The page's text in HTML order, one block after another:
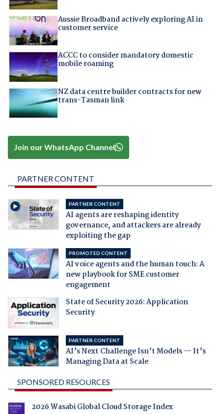
Aussie Broadband actively exploring AI in
customer service
ACCC to consider mandatory domestic
mobile roaming
NZ data centre builder contracts for new
trans-Tasman link
Join our WhatsApp Channel
PARTNER CONTENT
PARTNER CONTENT
AI agents are reshaping identity
governance, and attackers are already
exploiting the gap
PROMOTED CONTENT
AI voice agents and the human touch: A
new playbook for SME customer
engagement
State of Security 2026: Application
Security
PARTNER CONTENT
AI’s Next Challenge Isn’t Models — It’s
Managing Data at Scale
SPONSORED RESOURCES
2026 Wasabi Global Cloud Storage Index